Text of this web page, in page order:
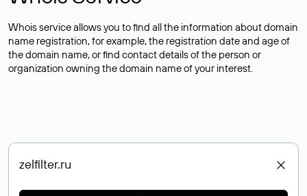
Whois service allows you to find all the information about domain
name registration, for example, the registration date and age of
the domain name, or find contact details of the person or
organization owning the domain name of your interest.